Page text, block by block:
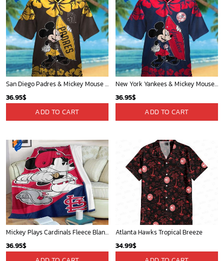
San Diego Padres & Mickey Mouse Hawaiian Shirt: Fun and Stylish Fan Gear for Baseball Enthusiasts!
36.95$
ADD TO CART
New York Yankees & Mickey Mouse Hawaiian Shirt: A Fun and Stylish Blend of Baseball and Disney Magic!
36.95$
ADD TO CART
Mickey Plays Cardinals Fleece Blanket For Baseball Fan - Blanket Home Decor Gift
36.95$
Atlanta Hawks Tropical Breeze
34.99$